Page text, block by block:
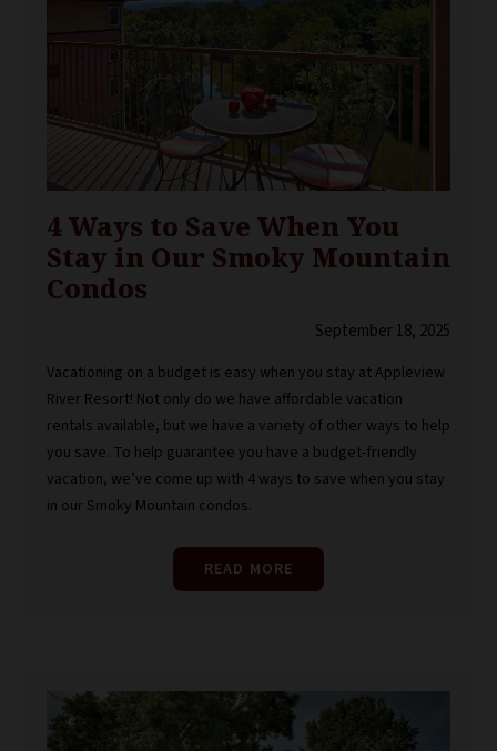
4 Ways to Save When You
Stay in Our Smoky Mountain
Condos
September 18, 2025
Vacationing on a budget is easy when you stay at Appleview
River Resort! Not only do we have affordable vacation
rentals available, but we have a variety of other ways to help
you save. To help guarantee you have a budget-friendly
vacation, we’ve come up with 4 ways to save when you stay
in our Smoky Mountain condos.
READ MORE